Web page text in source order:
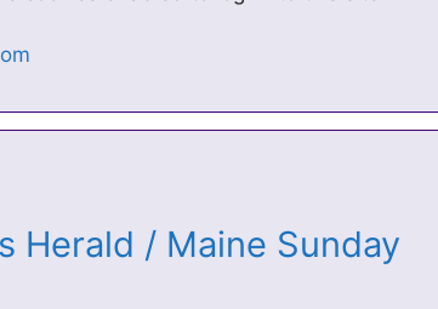
Herald / Maine Sunday